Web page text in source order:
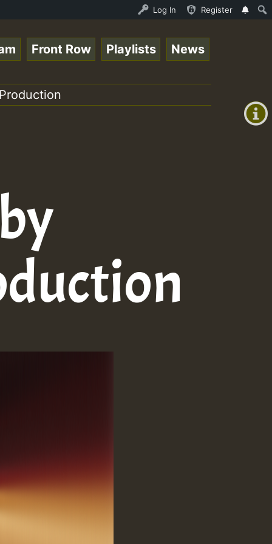
Radio Auto Stream - 33 - Tragic presents the
Log In Register
+0)
Front Row Playlists News